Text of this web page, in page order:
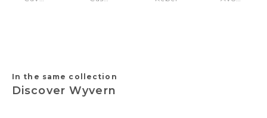
In the same collection
Discover Wyvern